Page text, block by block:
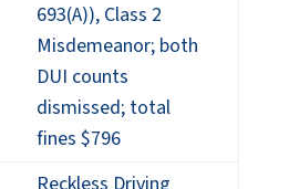
693(A)), Class 2
Misdemeanor; both
DUI counts
dismissed; total
fines $796